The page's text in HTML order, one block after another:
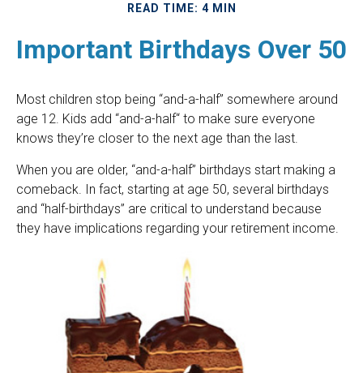
READ TIME: 4 MIN
Important Birthdays Over 50
Most children stop being “and-a-half” somewhere around
age 12. Kids add “and-a-half“ to make sure everyone
knows they’re closer to the next age than the last.
When you are older, “and-a-half” birthdays start making a
comeback. In fact, starting at age 50, several birthdays
and “half-birthdays” are critical to understand because
they have implications regarding your retirement income.